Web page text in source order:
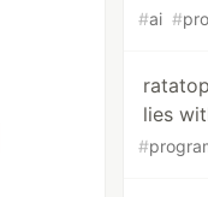
#ai #
lies
#